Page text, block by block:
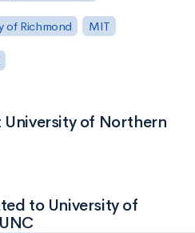
of Richmond MIT
University of Northern
to University of